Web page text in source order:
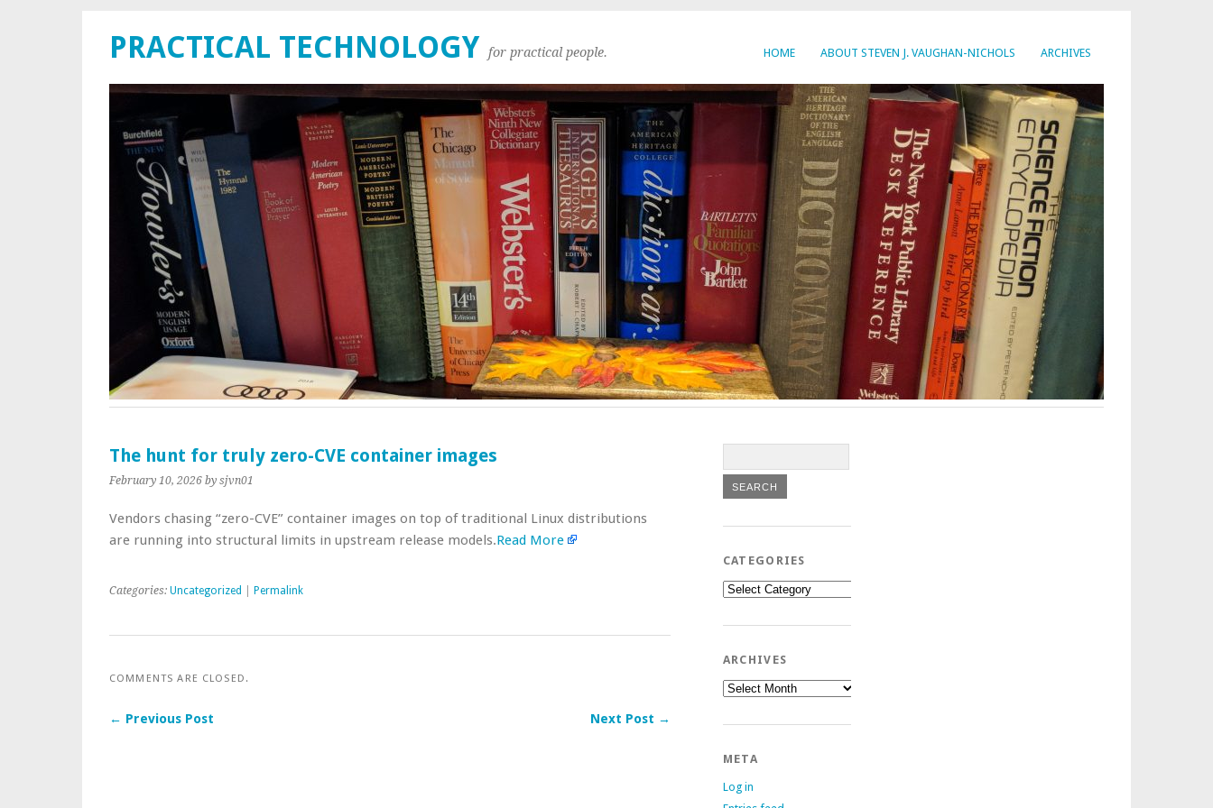
HOME ABOUT STEVEN J. VAUGHAN-NICHOLS ARCHIVES
PRACTICAL TECHNOLOGY for practical people.
The hunt for truly zero-CVE container images
February 10, 2026 by sjvn01
Vendors chasing “zero-CVE” container images on top of traditional Linux distributions
are running into structural limits in upstream release models.Read More
Categories: Uncategorized Permalink
COMMENTS ARE CLOSED.
← Previous Post Next Post →
CATEGORIES
Categories
ARCHIVES
Archives
META
Log in